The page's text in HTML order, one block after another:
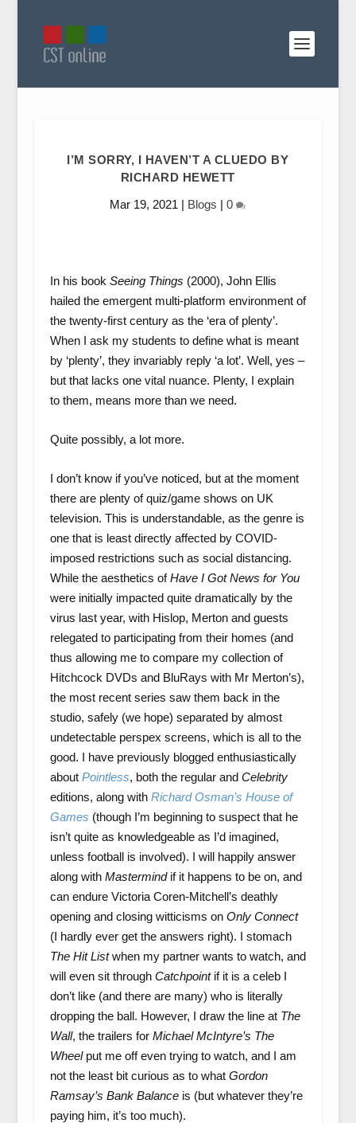
I’M SORRY, I HAVEN’T A CLUEDO BY
RICHARD HEWETT
Mar 19, 2021 | Blogs |0
In his book Seeing Things (2000), John Ellis
hailed the emergent multi-platform environment of
the twenty-first century as the ‘era of plenty’.
When I ask my students to define what is meant
by ‘plenty’, they invariably reply ‘a lot’. Well, yes –
but that lacks one vital nuance. Plenty, I explain
to them, means more than we need.
Quite possibly, a lot more.
I don’t know if you’ve noticed, but at the moment
there are plenty of quiz/game shows on UK
television. This is understandable, as the genre is
one that is least directly affected by COVID-
imposed restrictions such as social distancing.
While the aesthetics ofHave I Got News for You
were initially impacted quite dramatically by the
virus last year, with Hislop, Merton and guests
relegated to participating from their homes (and
thus allowing me to compare my collection of
Hitchcock DVDs and BluRays with Mr Merton’s),
the most recent series saw them back in the
studio, safely (we hope) separated by almost
undetectable perspex screens, which is all to the
good. I have previously blogged enthusiastically
about Pointless, both the regular and Celebrity
editions, along with Richard Osman’s House of
Games (though I’m beginning to suspect that he
isn’t quite as knowledgeable as I’d imagined,
unless football is involved). I will happily answer
along with Mastermindif it happens to be on, and
can endure Victoria Coren-Mitchell’s deathly
opening and closing witticisms on Only Connect
(I hardly ever get the answers right). I stomach
The Hit Listwhen my partner wants to watch, and
will even sit through Catchpointif it is a celeb I
don’t like (and there are many) who is literally
dropping the ball. However, I draw the line at The
Wall, the trailers for Michael McIntyre’s The
Wheelput me off even trying to watch, and I am
not the least bit curious as to what Gordon
Ramsay’s Bank Balanceis (but whatever they’re
paying him, it’s too much).